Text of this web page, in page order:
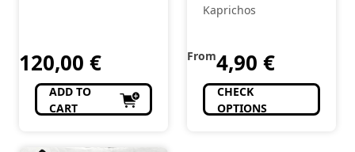
120,00 €
ADD TO
CART
Kaprichos
From4,90 €
CHECK
OPTIONS